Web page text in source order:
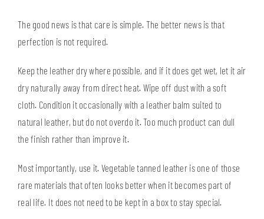
The good news is that care is simple. The better news is that
perfection is not required.
Keep the leather dry where possible, and if it does get wet, let it air
dry naturally away from direct heat. Wipe off dust with a soft
cloth. Condition it occasionally with a leather balm suited to
natural leather, but do not overdo it. Too much product can dull
the finish rather than improve it.
Most importantly, use it. Vegetable tanned leather is one of those
rare materials that often looks better when it becomes part of
real life. It does not need to be kept in a box to stay special.